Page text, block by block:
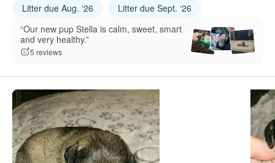
Litter due Aug. ‘26
Litter due Sept. ‘26
“Our new pup Stella is calm, sweet, smart
and very healthy.”
5 reviews